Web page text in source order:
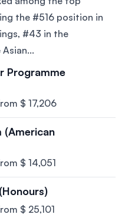
the #516 position in
#43 in the
Programme
$ 17,206
(American
$ 14,051
$ 25,101